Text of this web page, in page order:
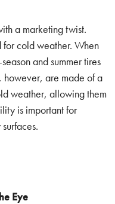
a marketing twist.
cold weather. When
and summer tires
however, are made of a
weather, allowing them
is important for
Eye